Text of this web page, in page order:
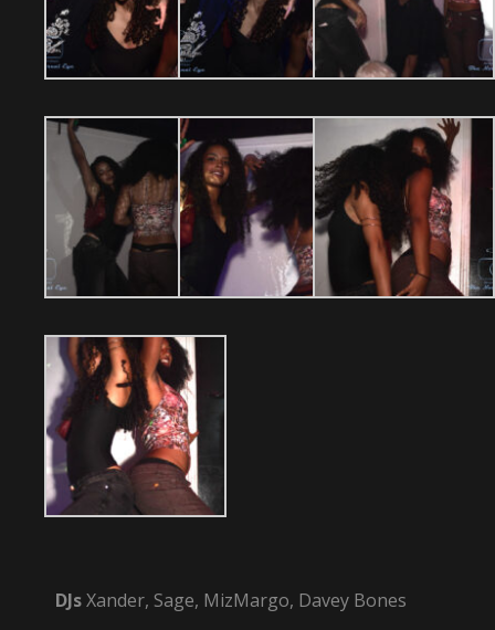
DJsXander, Sage, MizMargo, Davey Bones